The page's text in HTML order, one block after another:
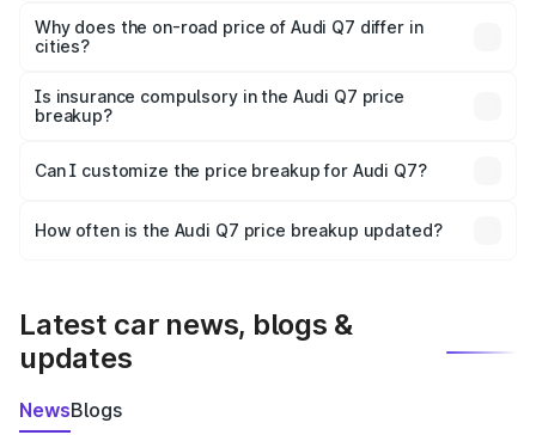
charges, insurance, road tax, handling fees, and optional
accessories.
Why does the on-road price of Audi Q7 differ in
cities?
charges, taxes, and insurance costs.
Is insurance compulsory in the Audi Q7 price
breakup?
Yes, at least third-party insurance is mandatory in India,
and it is included in the on-road price breakup.
Can I customize the price breakup for Audi Q7?
accessories, or different insurance plans, which will adjust
How often is the Audi Q7 price breakup updated?
Latest car news, blogs &
updates
NewsBlogs